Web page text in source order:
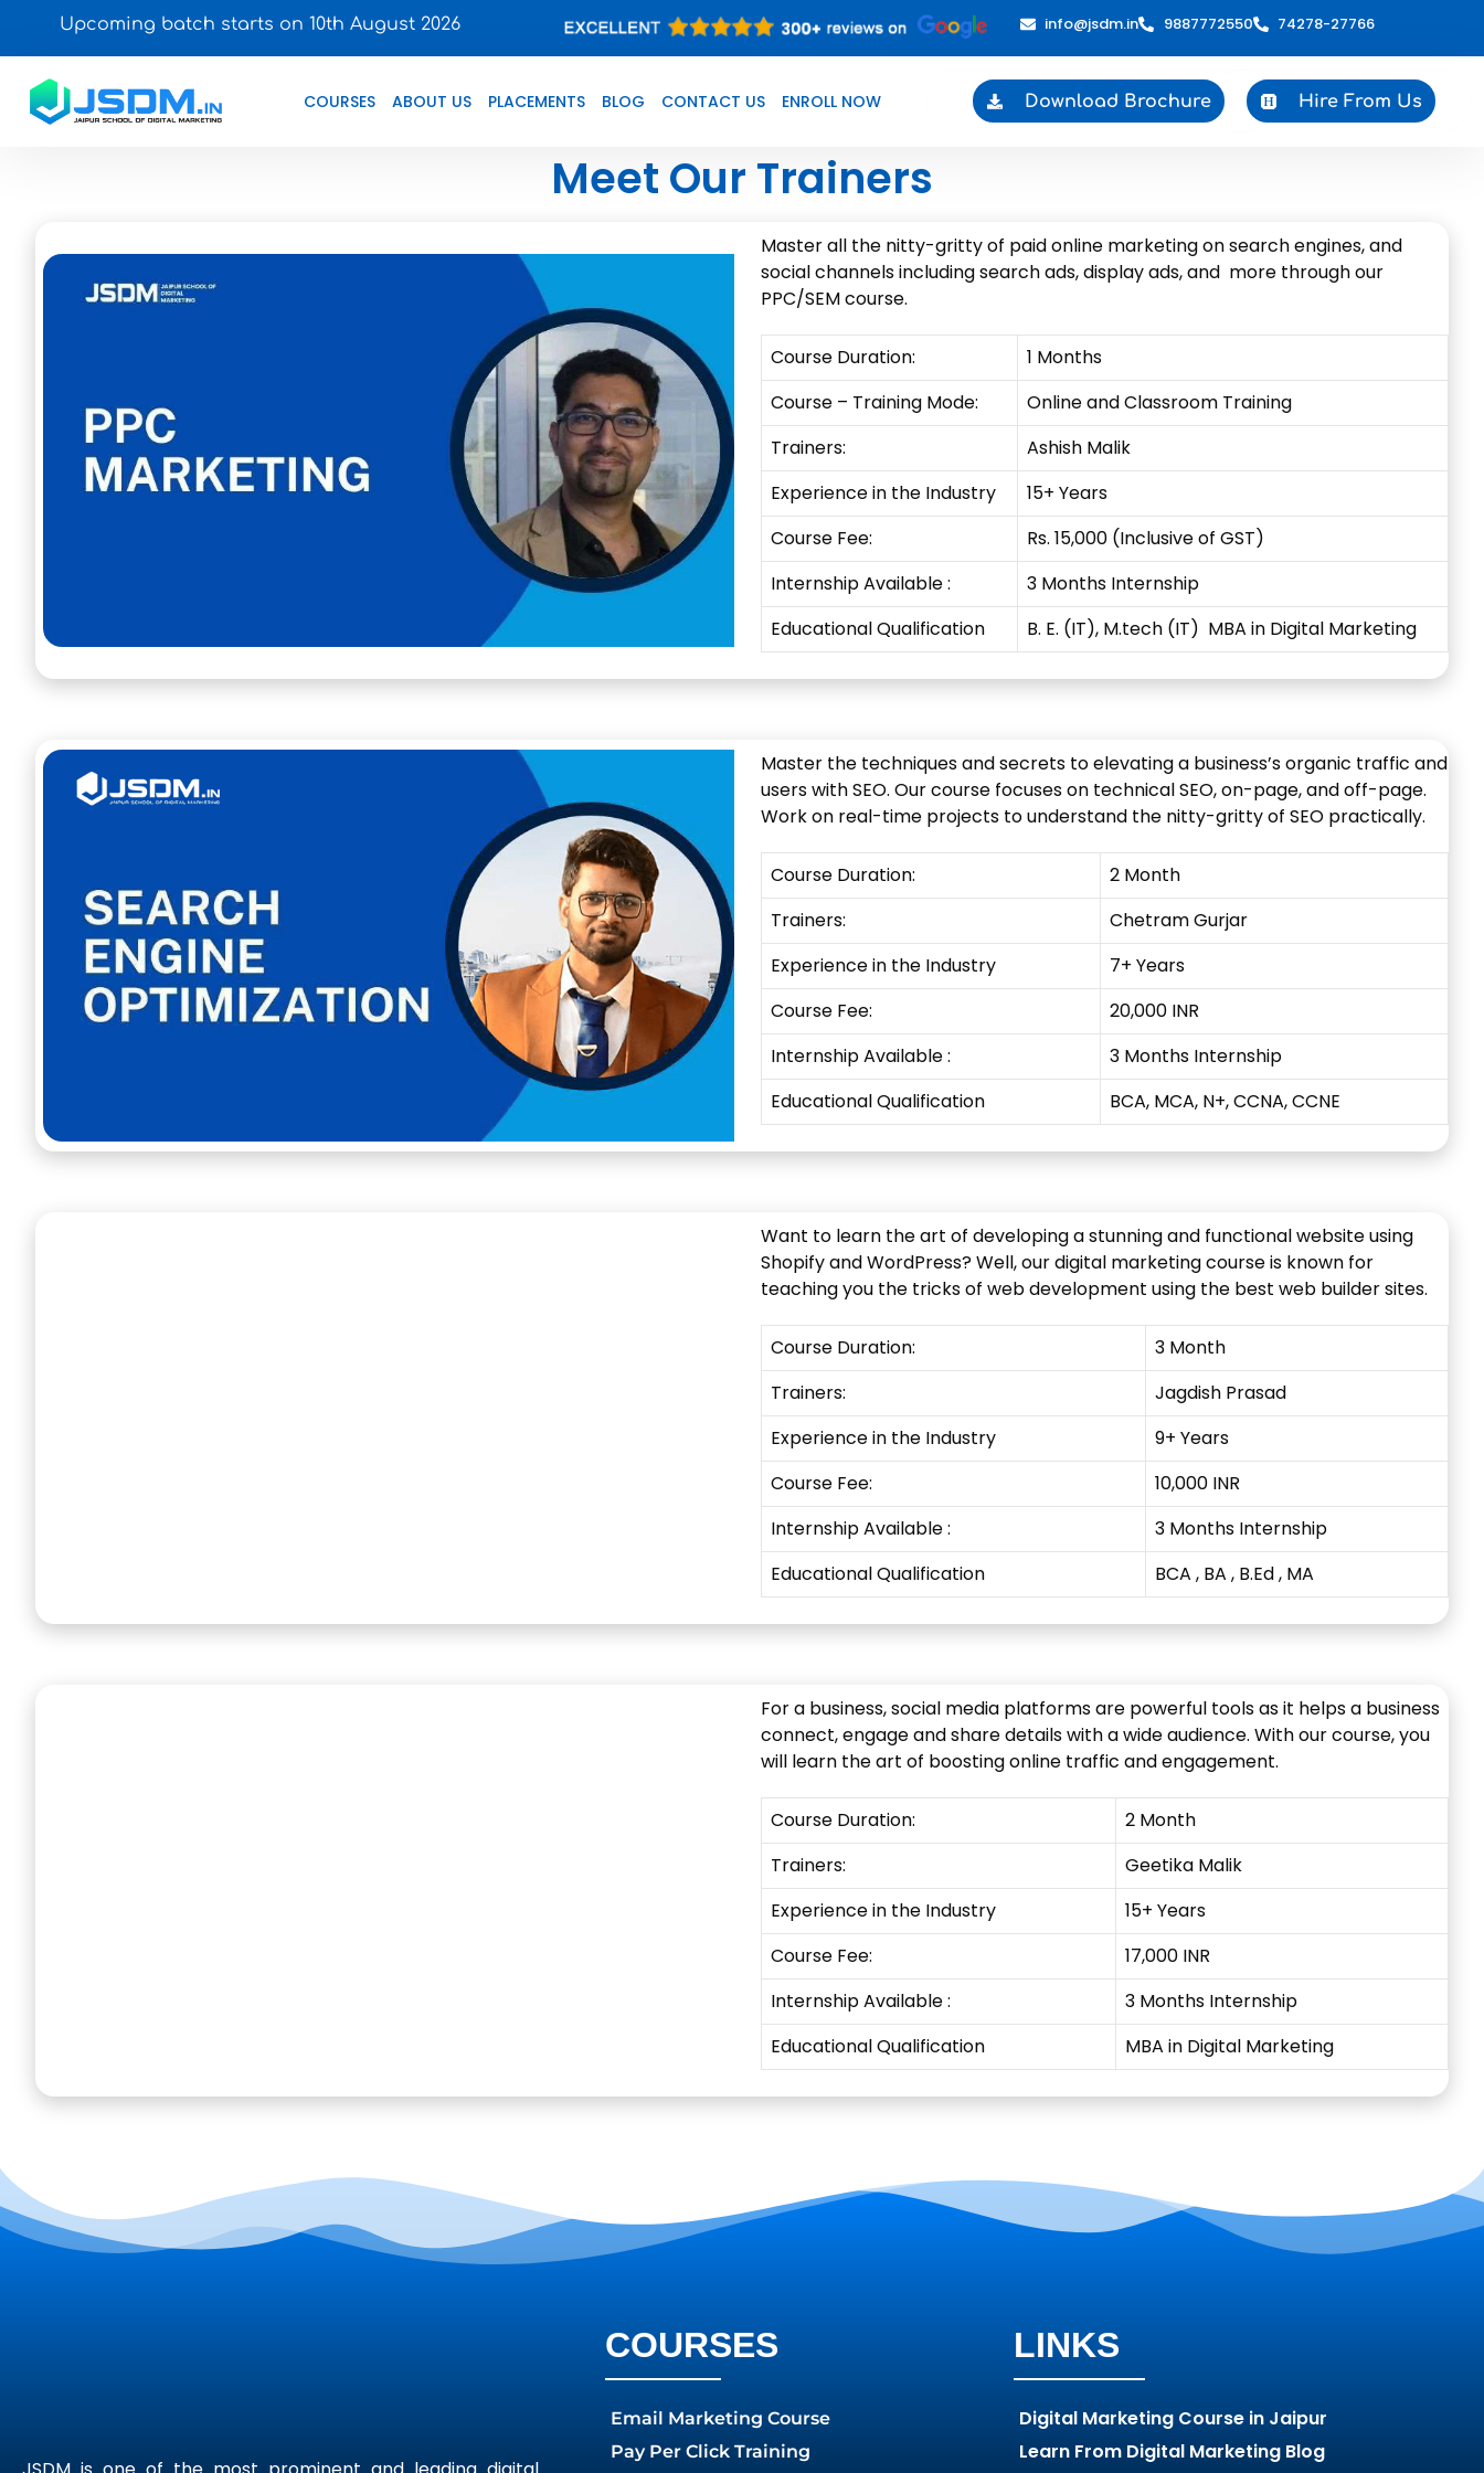
Upcoming batch starts on 10th August 2026 info@jsdm.in 9887772550 74278-27766
COURSES ABOUT US PLACEMENTS BLOG CONTACT US ENROLL NOW Download Brochure Hire From Us
Meet Our Trainers
Master all the nitty-gritty of paid online marketing on search engines, and
social channels including search ads, display ads, and more through our
PPC/SEM course.
Course Duration:
1 Months
Course – Training Mode:
Online and Classroom Training
Trainers:
Ashish Malik
Experience in the Industry
15+ Years
Course Fee:
Rs. 15,000 (Inclusive of GST)
InternshipAvailable:
3 Months Internship
Educational Qualification
B. E. (IT), M.tech (IT) MBA in Digital Marketing
Master the techniques and secrets to elevating a business’s organic traffic and
users with SEO. Our course focuses on technical SEO, on-page, and off-page.
Work on real-time projects to understand the nitty-gritty of SEO practically.
Course Duration:
2 Month
Trainers:
ChetramGurjar
Experience in the Industry
7+ Years
Course Fee:
20,000 INR
InternshipAvailable:
3 Months Internship
Educational Qualification
BCA, MCA, N+, CCNA, CCNE
Want to learn the art of developing a stunning and functional website using
Shopify and WordPress? Well, our digital marketing course is known for
teaching you the tricks of web development using the best web builder sites.
Course Duration:
3 Month
Trainers:
Jagdish Prasad
Experience in the Industry
9+ Years
Course Fee:
10,000 INR
InternshipAvailable:
3 Months Internship
Educational Qualification
BCA , BA , B.Ed, MA
For a business, social media platforms are powerful tools as it helps a business
connect, engage and share details with a wide audience. With our course, you
will learn the art of boosting online traffic and engagement.
Course Duration:
2 Month
Trainers:
Geetika Malik
Experience in the Industry
15+ Years
Course Fee:
17,000 INR
Internship Available :
3 Months Internship
Educational Qualification
MBA in Digital Marketing
COURSES
Email Marketing Course
Pay Per Click Training
LINKS
Digital Marketing Course in Jaipur
Learn From Digital Marketing Blog